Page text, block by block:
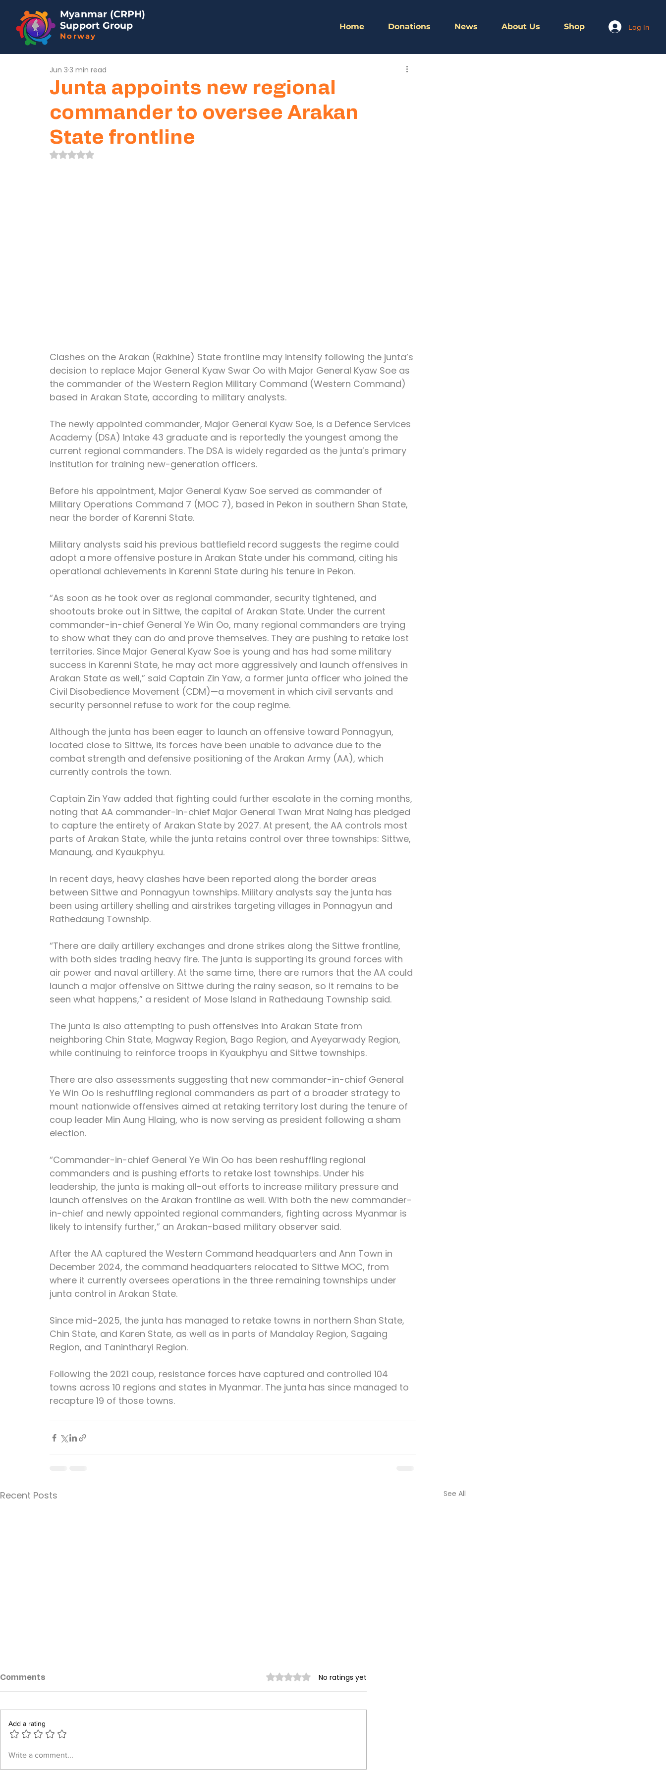
Myanmar (CRPH)
Support Group
Norway
Home Donations News About Us Shop Log In
Junta appoints new regional
commander to oversee Arakan
State frontline
Jun 3 3 min read
Rated NaN out of 5 stars.
Clashes on the Arakan (Rakhine) State frontline may intensify following the junta’s
decision to replace Major General Kyaw Swar Oo with Major General Kyaw Soe as
the commander of the Western Region Military Command (Western Command)
based in Arakan State, according to military analysts.
The newly appointed commander, Major General Kyaw Soe, is a Defence Services
Academy (DSA) Intake 43 graduate and is reportedly the youngest among the
current regional commanders. The DSA is widely regarded as the junta’s primary
institution for training new-generation officers.
Before his appointment, Major General Kyaw Soe served as commander of
Military Operations Command 7 (MOC 7), based in Pekon in southern Shan State,
near the border of Karenni State.
Military analysts said his previous battlefield record suggests the regime could
adopt a more offensive posture in Arakan State under his command, citing his
operational achievements in Karenni State during his tenure in Pekon.
“As soon as he took over as regional commander, security tightened, and
shootouts broke out in Sittwe, the capital of Arakan State. Under the current
commander-in-chief General Ye Win Oo, many regional commanders are trying
to show what they can do and prove themselves. They are pushing to retake lost
territories. Since Major General Kyaw Soe is young and has had some military
success in Karenni State, he may act more aggressively and launch offensives in
Arakan State as well,” said Captain Zin Yaw, a former junta officer who joined the
Civil Disobedience Movement (CDM)—a movement in which civil servants and
security personnel refuse to work for the coup regime.
Although the junta has been eager to launch an offensive toward Ponnagyun,
located close to Sittwe, its forces have been unable to advance due to the
combat strength and defensive positioning of the Arakan Army (AA), which
currently controls the town.
Captain Zin Yaw added that fighting could further escalate in the coming months,
noting that AA commander-in-chief Major General Twan Mrat Naing has pledged
to capture the entirety of Arakan State by 2027. At present, the AA controls most
parts of Arakan State, while the junta retains control over three townships: Sittwe,
Manaung, and Kyaukphyu.
In recent days, heavy clashes have been reported along the border areas
between Sittwe and Ponnagyun townships. Military analysts say the junta has
been using artillery shelling and airstrikes targeting villages in Ponnagyun and
Rathedaung Township.
“There are daily artillery exchanges and drone strikes along the Sittwe frontline,
with both sides trading heavy fire. The junta is supporting its ground forces with
air power and naval artillery. At the same time, there are rumors that the AA could
launch a major offensive on Sittwe during the rainy season, so it remains to be
seen what happens,” a resident of Mose Island in Rathedaung Township said.
The junta is also attempting to push offensives into Arakan State from
neighboring Chin State, Magway Region, Bago Region, and Ayeyarwady Region,
while continuing to reinforce troops in Kyaukphyu and Sittwe townships.
There are also assessments suggesting that new commander-in-chief General
Ye Win Oo is reshuffling regional commanders as part of a broader strategy to
mount nationwide offensives aimed at retaking territory lost during the tenure of
coup leader Min Aung Hlaing, who is now serving as president following a sham
election.
“Commander-in-chief General Ye Win Oo has been reshuffling regional
commanders and is pushing efforts to retake lost townships. Under his
leadership, the junta is making all-out efforts to increase military pressure and
launch offensives on the Arakan frontline as well. With both the new commander-
in-chief and newly appointed regional commanders, fighting across Myanmar is
likely to intensify further,” an Arakan-based military observer said.
After the AA captured the Western Command headquarters and Ann Town in
December 2024, the command headquarters relocated to Sittwe MOC, from
where it currently oversees operations in the three remaining townships under
junta control in Arakan State.
Since mid-2025, the junta has managed to retake towns in northern Shan State,
Chin State, and Karen State, as well as in parts of Mandalay Region, Sagaing
Region, and Tanintharyi Region.
Following the 2021 coup, resistance forces have captured and controlled 104
towns across 10 regions and states in Myanmar. The junta has since managed to
recapture 19 of those towns.
Recent Posts See All
Junta steps up airstrikes
Comments Rated 0 out of 5 stars.
No ratings yet
Add a rating
Write a comment...